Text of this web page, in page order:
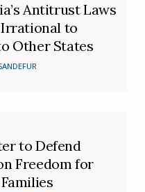
Antitrust Laws
to
Other States
to Defend
Freedom for